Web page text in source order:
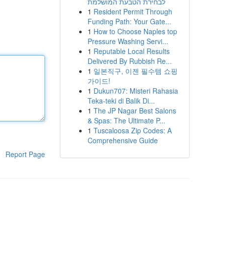
Report Page
1 Resident Permit Through
Funding Path: Your Gate...
1 How to Choose Naples top
Pressure Washing Servi...
1 Reputable Local Results
Delivered By Rubbish Re...
1 일본직구, 이젠 필수템 쇼핑
가이드!
1 Dukun707: Misteri Rahasia
Teka-teki di Balik Di...
1 The JP Nagar Best Salons
& Spas: The Ultimate P...
1 Tuscaloosa Zip Codes: A
Comprehensive Guide